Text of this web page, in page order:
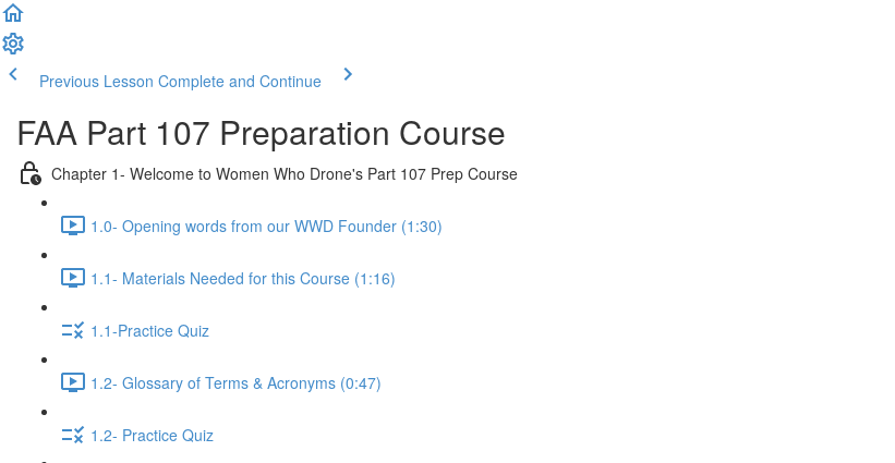
Previous Lesson Complete and Continue
FAA Part 107 Preparation Course
Chapter 1- Welcome to Women Who Drone's Part 107 Prep Course
1.0- Opening words from our WWD Founder (1:30)
1.1- Materials Needed for this Course (1:16)
1.1-Practice Quiz
1.2- Glossary of Terms & Acronyms (0:47)
1.2- Practice Quiz